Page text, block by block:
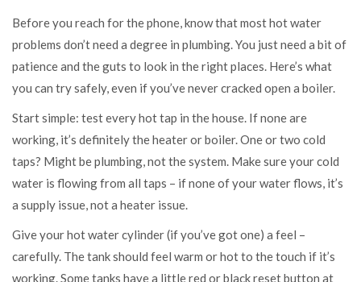
Before you reach for the phone, know that most hot water
problems don’t need a degree in plumbing. You just need a bit of
patience and the guts to look in the right places. Here’s what
you can try safely, even if you’ve never cracked open a boiler.
Start simple: test every hot tap in the house. If none are
working, it’s definitely the heater or boiler. One or two cold
taps? Might be plumbing, not the system. Make sure your cold
water is flowing from all taps – if none of your water flows, it’s
a supply issue, not a heater issue.
Give your hot water cylinder (if you’ve got one) a feel –
carefully. The tank should feel warm or hot to the touch if it’s
working. Some tanks have a little red or black reset button at